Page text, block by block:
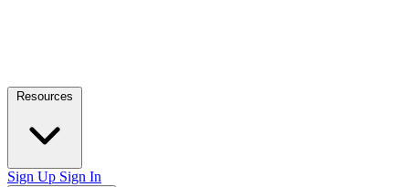
Resources
Sign Up Sign In